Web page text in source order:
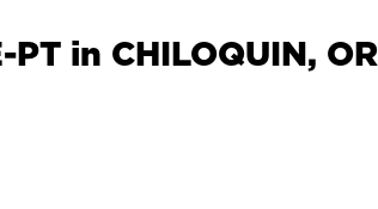
PT in CHILOQUIN, OR